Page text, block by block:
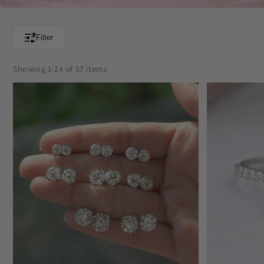
Filter
Showing 1-24 of 57 items